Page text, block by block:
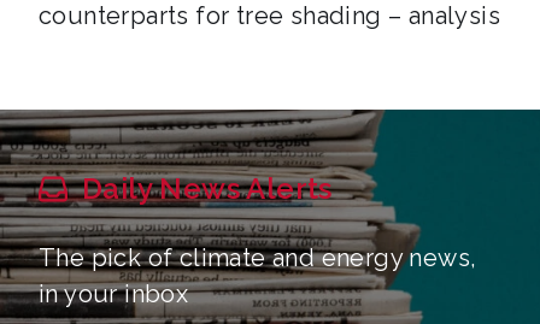
counterparts for tree shading – analysis
Daily News Alerts
The pick of climate and energy news,
in your inbox